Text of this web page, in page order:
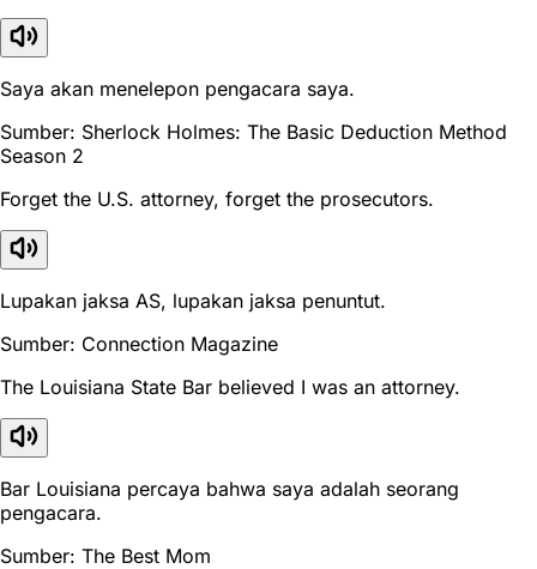
Saya akan menelepon pengacara saya.
Sumber: Sherlock Holmes: The Basic Deduction Method
Season 2
Forget the U.S. attorney, forget the prosecutors.
Lupakan jaksa AS, lupakan jaksa penuntut.
Sumber: Connection Magazine
The Louisiana State Bar believed I was an attorney.
Bar Louisiana percaya bahwa saya adalah seorang
pengacara.
Sumber: The Best Mom